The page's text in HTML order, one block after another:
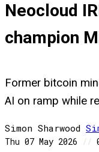
Neocloud
champion
Former bitcoin
AI on ramp while
Simon Sharwood
Thu 07 May 2026 //